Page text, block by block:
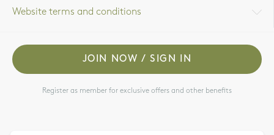
Website terms and conditions
JOIN NOW / SIGN IN
Register as member for exclusive offers and other benefits